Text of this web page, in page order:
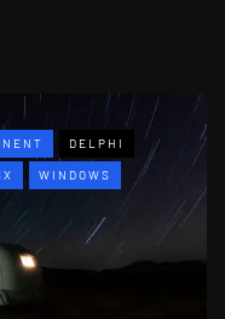
DELPHI
WINDOWS